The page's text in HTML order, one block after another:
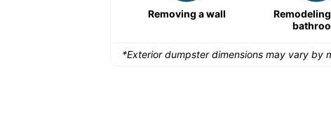
Removing a wall
*Exterior dumpster dimensions may vary by